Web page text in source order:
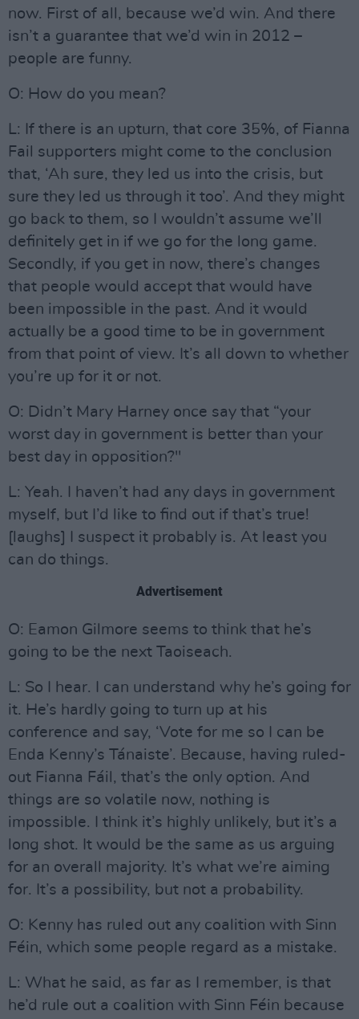
now. First of all, because we’d win. And there
isn’t a guarantee that we’d win in 2012 –
people are funny.
O: How do you mean?
L: If there is an upturn, that core 35%, of Fianna
Fail supporters might come to the conclusion
that, ‘Ah sure, they led us into the crisis, but
sure they led us through it too’. And they might
go back to them, so I wouldn’t assume we’ll
definitely get in if we go for the long game.
Secondly, if you get in now, there’s changes
that people would accept that would have
been impossible in the past. And it would
actually be a good time to be in government
from that point of view. It’s all down to whether
you’re up for it or not.
O: Didn’t Mary Harney once say that “your
worst day in government is better than your
best day in opposition?"
L: Yeah. I haven’t had any days in government
myself, but I’d like to find out if that’s true!
[laughs] I suspect it probably is. At least you
can do things.
Advertisement
O: Eamon Gilmore seems to think that he’s
going to be the next Taoiseach.
L: So I hear. I can understand why he’s going for
it. He’s hardly going to turn up at his
conference and say, ‘Vote for me so I can be
Enda Kenny’s Tánaiste’. Because, having ruled-
out Fianna Fáil, that’s the only option. And
things are so volatile now, nothing is
impossible. I think it’s highly unlikely, but it’s a
long shot. It would be the same as us arguing
for an overall majority. It’s what we’re aiming
for. It’s a possibility, but not a probability.
O: Kenny has ruled out any coalition with Sinn
Féin, which some people regard as a mistake.
L: What he said, as far as I remember, is that
he’d rule out a coalition with Sinn Féin because